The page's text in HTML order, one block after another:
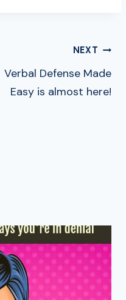
NEXT
Verbal Defense Made
Easy is almost here!